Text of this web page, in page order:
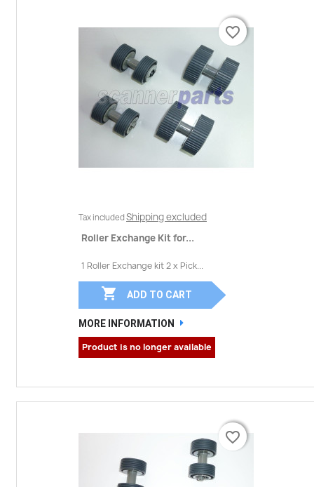
Tax included Shipping excluded
Roller Exchange Kit for...
1 Roller Exchange kit 2 x Pick...
favorite_border
 ADD TO CART
MORE INFORMATION
Product is no longer available
favorite_border
favorite_border
favorite_border